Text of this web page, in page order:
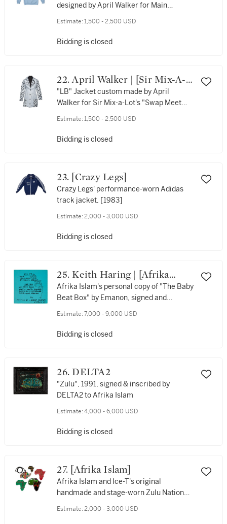
designed by April Walker for Main
Estimate: 1,500 - 2,500 USD
Bidding is closed
22. April Walker | [Sir Mix-A-
Lot]
"LB" Jacket custom made by April
Walker for Sir Mix-a-Lot's "Swap Meet
Estimate: 1,500 - 2,500 USD
Bidding is closed
23. [Crazy Legs]
Crazy Legs' performance-worn Adidas
track jacket, [1983]
Estimate: 2,000 - 3,000 USD
Bidding is closed
25. Keith Haring | [Afrika
Islam] | Emanon
Afrika Islam's personal copy of "The Baby
Beat Box" by Emanon, signed and
Estimate: 7,000 - 9,000 USD
Bidding is closed
26. DELTA2
"Zulu", 1991, signed & inscribed by
DELTA2 to Afrika Islam
Estimate: 4,000 - 6,000 USD
Bidding is closed
27. [Afrika Islam]
Afrika Islam and Ice-T's original
handmade and stage-worn Zulu Nation
Estimate: 2,000 - 3,000 USD